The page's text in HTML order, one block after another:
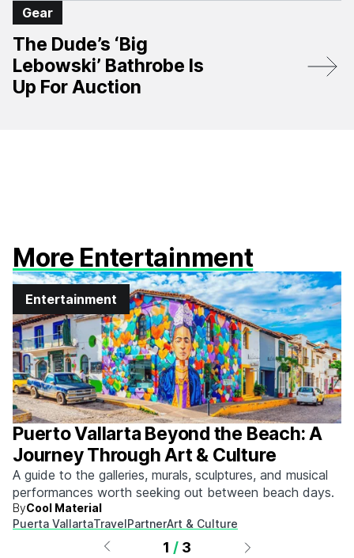
Gear
The Dude’s ‘Big
Lebowski’ Bathrobe Is
Up For Auction
More Entertainment
Entertainment
Puerto Vallarta Beyond the Beach: A
Journey Through Art & Culture
A guide to the galleries, murals, sculptures, and musical
performances worth seeking out between beach days.
ByCool Material
Puerta VallartaTravelPartnerArt & Culture
1 / 3